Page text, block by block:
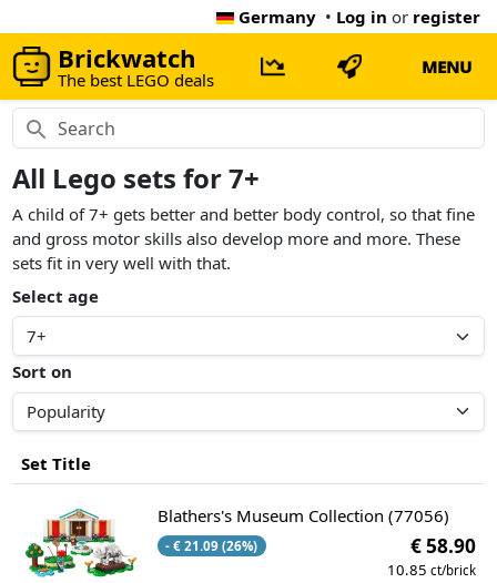
Germany • Log in or register
Brickwatch
The best LEGO deals
MENU
All Lego sets for 7+
A child of 7+ gets better and better body control, so that fine
and gross motor skills also develop more and more. These
sets fit in very well with that.
Select age
Sort on
Set Title
Blathers's Museum Collection (77056)
- € 21.09 (26%) € 58.90
10.85 ct/brick